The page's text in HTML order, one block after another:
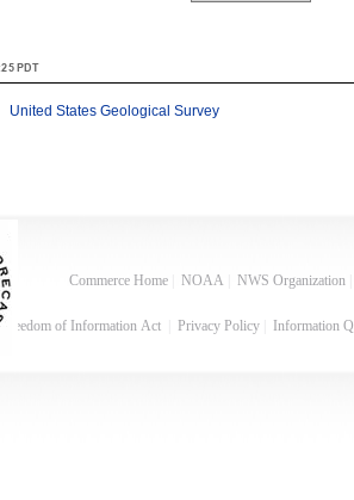
United States Geological Survey
Commerce Home NOAA NWS Organization
Freedom of Information Act Privacy Policy Information